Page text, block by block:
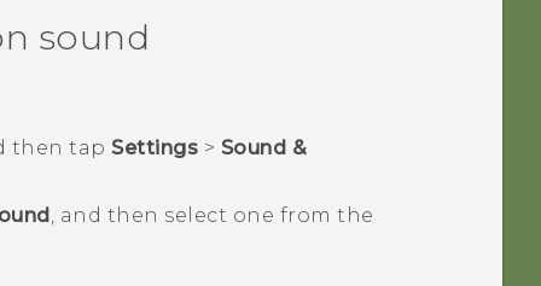
sound
then tap Settings > Sound &
, and then select one from the